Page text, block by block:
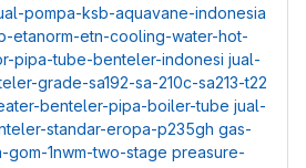
pompa-ksb-aquavane-indonesia
etanorm-etn-cooling-water-hot-
pipa-tube-benteler-indonesi jual-
grade-sa192-sa-210c-sa213-t22
benteler-pipa-boiler-tube jual-
standar-eropa-p235gh gas-
gom-1nwm-two-stage preasure-